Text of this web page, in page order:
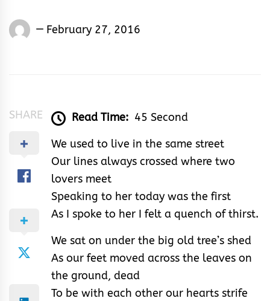
Abdulbasit
February 27, 2016
SHARE Read Time: 45 Second
We used to live in the same street
Our lines always crossed where two
lovers meet
Speaking to her today was the first
As I spoke to her I felt a quench of thirst.
We sat on under the big old tree’s shed
As our feet moved across the leaves on
the ground, dead
To be with each other our hearts strife